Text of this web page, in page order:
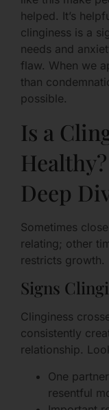
helped. It’s
clinginess is a
needs and
flaw. When we
than
possible.
Is a
Deep
Sometimes
relating; other
restricts growth.
Signs
Clinginess
consistently
relationship.
One
resentful